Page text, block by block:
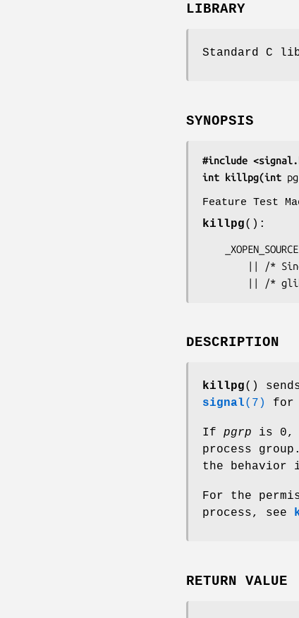
LIBRARY
Standard C
SYNOPSIS
#include
int killpg(int
Feature Test
killpg():
||
DESCRIPTION
killpg()
signal(7) for
If pgrp is 0,
process
the behavior
For the
process, see
RETURN VALUE